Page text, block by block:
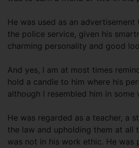
He was used as an
the police service, given his
charming personality and good
And yes, I am at most times
hold a candle to him where his
although I resembled him in some
He was regarded as a teacher, a
the law and upholding them at all
was not in his work ethic. He was